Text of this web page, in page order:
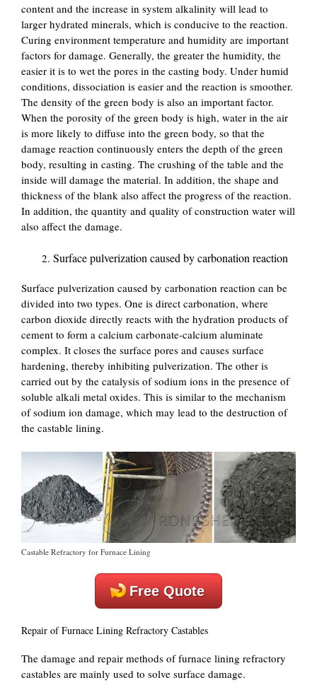
content and the increase in system alkalinity will lead to
larger hydrated minerals, which is conducive to the reaction.
Curing environment temperature and humidity are important
factors for damage. Generally, the greater the humidity, the
easier it is to wet the pores in the casting body. Under humid
conditions, dissociation is easier and the reaction is smoother.
The density of the green body is also an important factor.
When the porosity of the green body is high, water in the air
is more likely to diffuse into the green body, so that the
damage reaction continuously enters the depth of the green
body, resulting in casting. The crushing of the table and the
inside will damage the material. In addition, the shape and
thickness of the blank also affect the progress of the reaction.
In addition, the quantity and quality of construction water will
also affect the damage.
Surface pulverization caused by carbonation reaction
Surface pulverization caused by carbonation reaction can be
divided into two types. One is direct carbonation, where
carbon dioxide directly reacts with the hydration products of
cement to form a calcium carbonate-calcium aluminate
complex. It closes the surface pores and causes surface
hardening, thereby inhibiting pulverization. The other is
carried out by the catalysis of sodium ions in the presence of
soluble alkali metal oxides. This is similar to the mechanism
of sodium ion damage, which may lead to the destruction of
the castable lining.
Castable Refractory for Furnace Lining
Free Quote
Repair of Furnace Lining Refractory Castables
The damage and repair methods of furnace lining refractory
castables are mainly used to solve surface damage.